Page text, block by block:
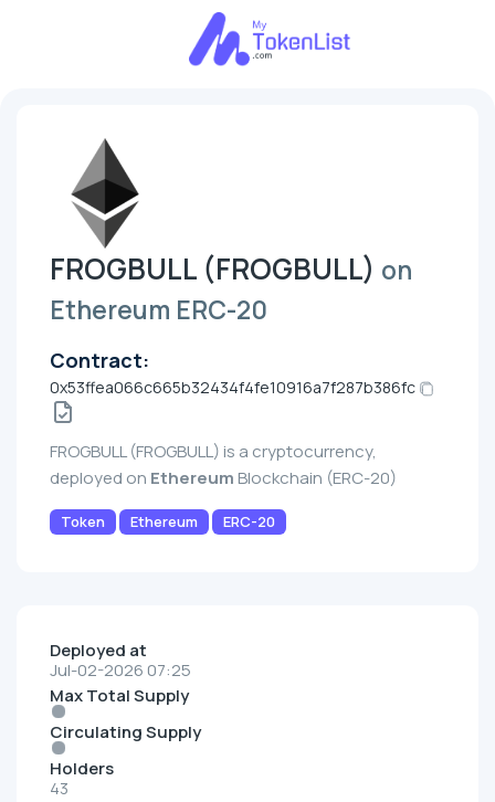
FROGBULL (FROGBULL) on
Ethereum ERC-20
Contract:
0x53ffea066c665b32434f4fe10916a7f287b386fc
FROGBULL (FROGBULL) is a cryptocurrency,
deployed on Ethereum Blockchain (ERC-20)
Token Ethereum ERC-20
Deployed at
Jul-02-2026 07:25
Max Total Supply
Circulating Supply
Holders
43